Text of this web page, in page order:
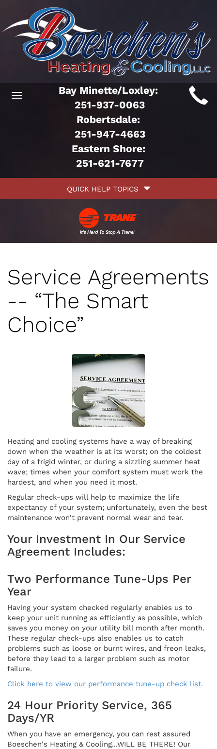
Toggle
Bay Minette/Loxley:
251-937-0063
Robertsdale:
251-947-4663
Eastern Shore:
251-621-7677
QUICK HELP TOPICS
Service Agreements
-- “The Smart
Choice”
Heating and cooling systems have a way of breaking
down when the weather is at its worst; on the coldest
day of a frigid winter, or during a sizzling summer heat
wave; times when your comfort system must work the
hardest, and when you need it most.
Regular check-ups will help to maximize the life
expectancy of your system; unfortunately, even the best
maintenance won't prevent normal wear and tear.
Your Investment In Our Service
Agreement Includes:
Two Performance Tune-Ups Per
Year
Having your system checked regularly enables us to
keep your unit running as efficiently as possible, which
saves you money on your utility bill month after month.
These regular check-ups also enables us to catch
problems such as loose or burnt wires, and freon leaks,
before they lead to a larger problem such as motor
failure.
Click here to view our performance tune-up check list.
24 Hour Priority Service, 365
Days/YR
When you have an emergency, you can rest assured
Boeschen's Heating & Cooling...WILL BE THERE! Our